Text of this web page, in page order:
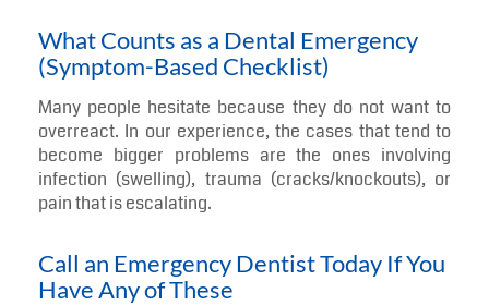
What Counts as a Dental Emergency
(Symptom-Based Checklist)
Many people hesitate because they do not want to
overreact. In our experience, the cases that tend to
become bigger problems are the ones involving
infection (swelling), trauma (cracks/knockouts), or
pain that is escalating.
Call an Emergency Dentist Today If You
Have Any of These